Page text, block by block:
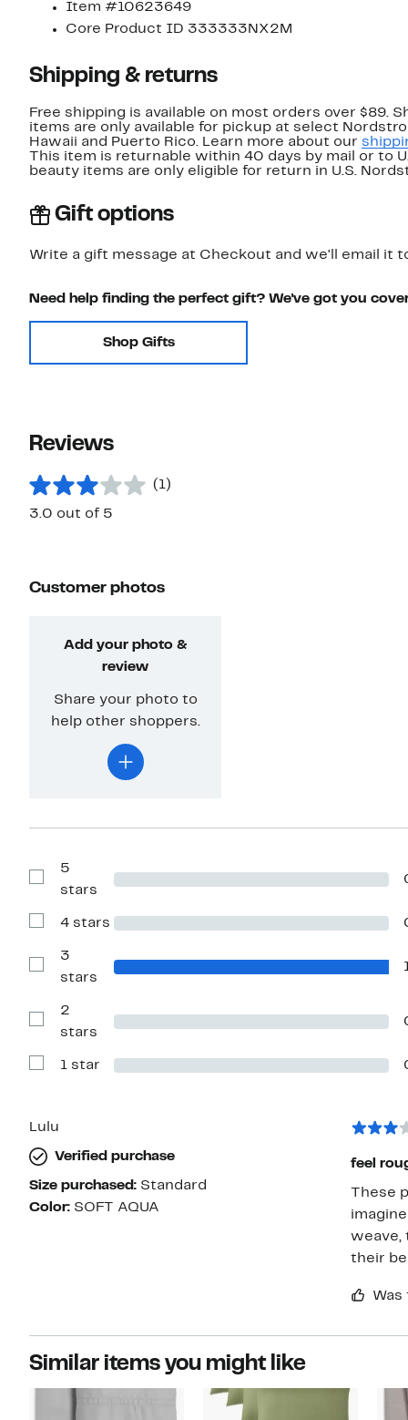
Item #10623649
Core Product ID 333333NX2M
Shipping & returns
Free shipping is available on most orders over $89.
items are only available for pickup at select
Hawaii and Puerto Rico. Learn more about our
This item is returnable within 40 days by mail or to
beauty items are only eligible for return in U.S.
Gift options
Write a gift message at Checkout and we'll email it
Need help finding the perfect gift? We've got you
Shop Gifts
Reviews
(1)
3.0 out of 5
Customer photos
Add your photo &
review
Share your photo to
help other shoppers.
Show
Reviews
5
stars
Show
with
stars
4 stars
Show
Reviews
3
stars
Show
Reviews
2
stars
Show
1 star
Lulu
Verified purchase
Size purchased: Standard
Color: SOFT AQUA
feel
These
imagine they’re
weave,
their
Similar items you might like